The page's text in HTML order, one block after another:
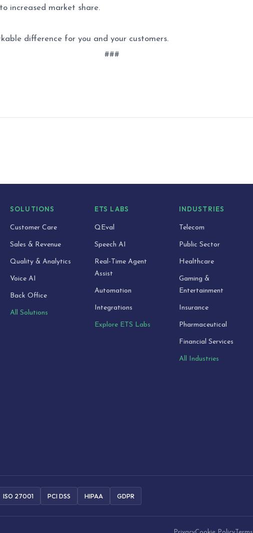
increased market share.
difference for you and your customers.
###
SOLUTIONS
Customer Care
Sales & Revenue
Quality & Analytics
Voice AI
Back Office
All Solutions
ETS LABS
QEval
Speech AI
Real-Time Agent
Assist
Automation
Integrations
Explore ETS Labs
INDUSTRIES
Telecom
Public Sector
Healthcare
Gaming &
Entertainment
Insurance
Pharmaceutical
Financial Services
All Industries
ISO 27001 PCI DSS HIPAA GDPR